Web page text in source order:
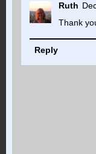
Ruth
Thank
Reply